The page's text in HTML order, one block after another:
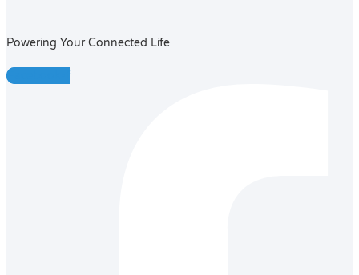
Powering Your Connected Life